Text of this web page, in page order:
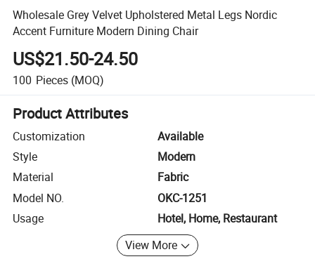
Wholesale Grey Velvet Upholstered Metal Legs Nordic
Accent Furniture Modern Dining Chair
US$21.50-24.50
100 Pieces (MOQ)
Product Attributes
Customization
Available
Style
Modern
Material
Fabric
Model NO.
OKC-1251
Usage
Hotel, Home, Restaurant
View More